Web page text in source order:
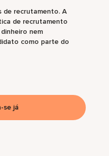
de recrutamento. A
de recrutamento
nem
como parte do
se já